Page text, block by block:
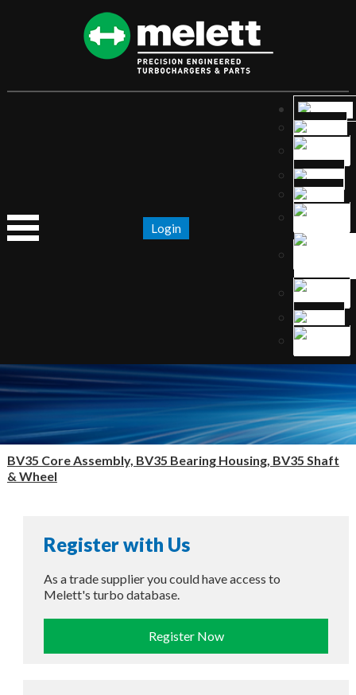
Login
BV35 Core Assembly, BV35 Bearing Housing, BV35 Shaft
& Wheel
Register with Us
As a trade supplier you could have access to
Melett's turbo database.
Register Now